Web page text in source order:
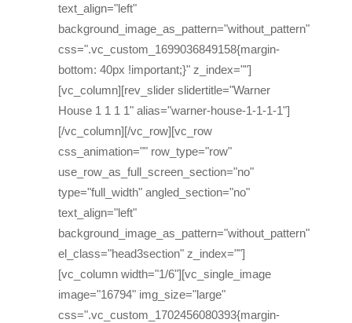
text_align="left"
background_image_as_pattern="without_pattern"
css=".vc_custom_1699036849158{margin-
bottom: 40px !important;}" z_index=""]
[vc_column][rev_slider slidertitle="Warner
House 1 1 1 1" alias="warner-house-1-1-1-1"]
[/vc_column][/vc_row][vc_row
css_animation="" row_type="row"
use_row_as_full_screen_section="no"
type="full_width" angled_section="no"
text_align="left"
background_image_as_pattern="without_pattern"
el_class="head3section" z_index=""]
[vc_column width="1/6"][vc_single_image
image="16794" img_size="large"
css=".vc_custom_1702456080393{margin-